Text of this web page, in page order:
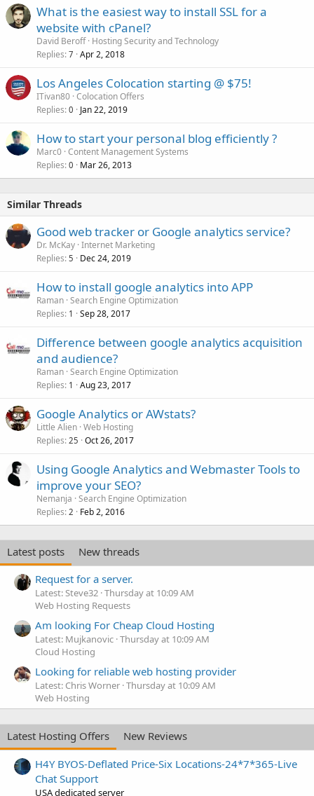
What is the easiest way to install SSL for a
website with cPanel?
David Beroff Hosting Security and Technology
Replies 7 Apr 2, 2018
Los Angeles Colocation starting @ $75!
ITivan80 Colocation Offers
Replies 0 Jan 22, 2019
How to start your personal blog efficiently ?
Marc0 Content Management Systems
Replies 0 Mar 26, 2013
Similar Threads
Good web tracker or Google analytics service?
Dr. McKay Internet Marketing
Replies 5 Dec 24, 2019
How to install google analytics into APP
Raman Search Engine Optimization
Replies 1 Sep 28, 2017
Difference between google analytics acquisition
and audience?
Raman Search Engine Optimization
Replies 1 Aug 23, 2017
Google Analytics or AWstats?
Little Alien Web Hosting
Replies 25 Oct 26, 2017
Using Google Analytics and Webmaster Tools to
improve your SEO?
Nemanja Search Engine Optimization
Replies 2 Feb 2, 2016
Latest posts
New threads
Request for a server.
Latest: Steve32 Thursday at 10:09 AM
Web Hosting Requests
Am looking For Cheap Cloud Hosting
Latest: Mujkanovic Thursday at 10:09 AM
Cloud Hosting
Looking for reliable web hosting provider
Latest: Chris Worner Thursday at 10:09 AM
Web Hosting
Latest Hosting Offers
New Reviews
H4Y BYOS-Deflated Price-Six Locations-24*7*365-Live
Chat Support
USA dedicated server